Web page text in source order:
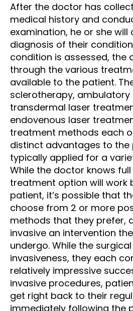
After the doctor has
medical history and
examination, he or she
diagnosis of their
condition is assessed, the
through the various
available to the patient.
sclerotherapy,
transdermal laser
endovenous laser
treatment methods each
distinct advantages to the
typically applied for a
While the doctor knows
treatment option will work
patient, it’s possible that
choose from 2 or more
methods that they prefer,
invasive an intervention
undergo. While the
invasiveness, they each
relatively impressive
invasive procedures,
get right back to their
immediately following the